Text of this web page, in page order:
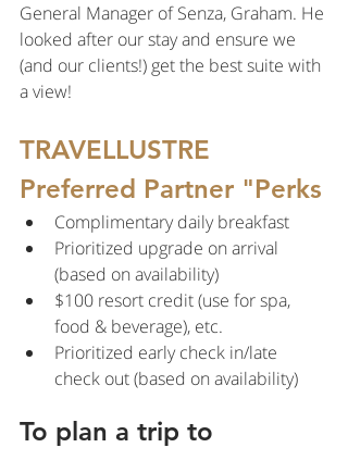
General Manager of Senza, Graham. He
looked after our stay and ensure we
(and our clients!) get the best suite with
a view!
TRAVELLUSTRE
Preferred Partner "Perks
Complimentary daily breakfast
Prioritized upgrade on arrival
(based on availability)
$100 resort credit (use for spa,
food & beverage), etc.
Prioritized early check in/late
check out (based on availability)
To plan a trip to